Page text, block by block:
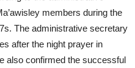
members during the
The administrative secretary
after the night prayer in
also confirmed the successful